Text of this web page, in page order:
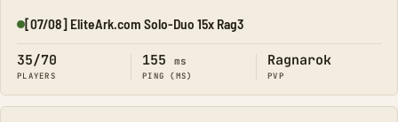
Online
[07/08] EliteArk.com Solo-Duo 15x Rag3
35/70
PLAYERS
155 ms
PING (MS)
Ragnarok
PVP